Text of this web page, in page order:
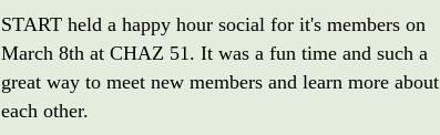
START held a happy hour social for it's members on
March 8th at CHAZ 51. It was a fun time and such a
great way to meet new members and learn more about
each other.